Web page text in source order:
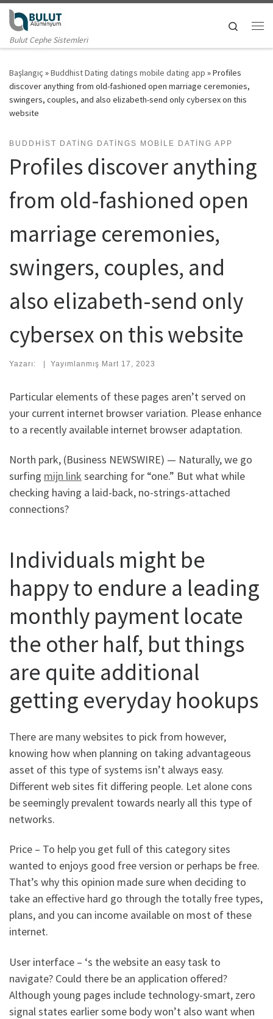
Skip to content
Bulut Cephe Sistemleri
Search
Başlangıç »Buddhist Dating datings mobile dating app »Profiles
discover anything from old-fashioned open marriage ceremonies,
swingers, couples, and also elizabeth-send only cybersex on this
website
BUDDHIST DATING DATINGS MOBILE DATING APP
Profiles discover anything
from old-fashioned open
marriage ceremonies,
swingers, couples, and
also elizabeth-send only
cybersex on this website
Yazarı: | Yayımlanmış Mart 17, 2023
Particular elements of these pages aren’t served on
your current internet browser variation. Please enhance
to a recently available internet browser adaptation.
North park, (Business NEWSWIRE) — Naturally, we go
surfing mijn link searching for “one.” But what while
checking having a laid-back, no-strings-attached
connections?
Individuals might be
happy to endure a leading
monthly payment locate
the other half, but things
are quite additional
getting everyday hookups
There are many websites to pick from however,
knowing how when planning on taking advantageous
asset of this type of systems isn’t always easy.
Different web sites fit differing people. Let alone cons
be seemingly prevalent towards nearly all this type of
networks.
Price – To help you get full of this category sites
wanted to enjoys good free version or perhaps be free.
That’s why this opinion made sure when deciding to
take an effective hard go through the totally free types,
plans, and you can income available on most of these
internet.
User interface – ‘s the website an easy task to
navigate? Could there be an application offered?
Although young pages include technology-smart, zero
signal states earlier some body won’t also want when